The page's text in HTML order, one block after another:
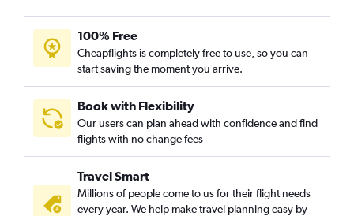
Newark to Panama City flights
LaGuardia to Panama City flights
Newark to Orlando Sanford Intl flights
Stewart to Key West flights
100% Free
Cheapflights is completely free to use, so you can
start saving the moment you arrive.
Book with Flexibility
Our users can plan ahead with confidence and find
flights with no change fees
Travel Smart
Millions of people come to us for their flight needs
every year. We help make travel planning easy by